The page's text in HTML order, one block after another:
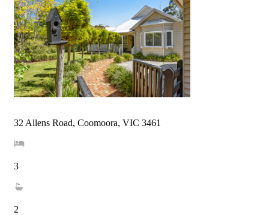
32 Allens Road, Coomoora, VIC 3461
3
2